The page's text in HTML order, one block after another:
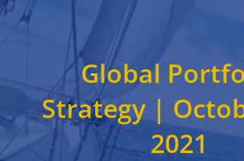
Global
Strategy |
2021